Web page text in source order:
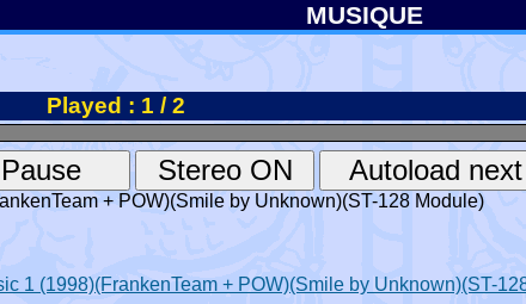
MUSIQUE
Played : 1 / 2
+ POW)(Smile by Unknown)(ST-128 Module)
1 (1998)(FrankenTeam + POW)(Smile by Unknown)(ST-